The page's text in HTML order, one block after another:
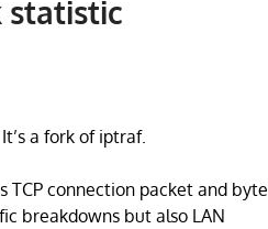
statistic
a fork of iptraf.
connection packet and byte
breakdowns but also LAN